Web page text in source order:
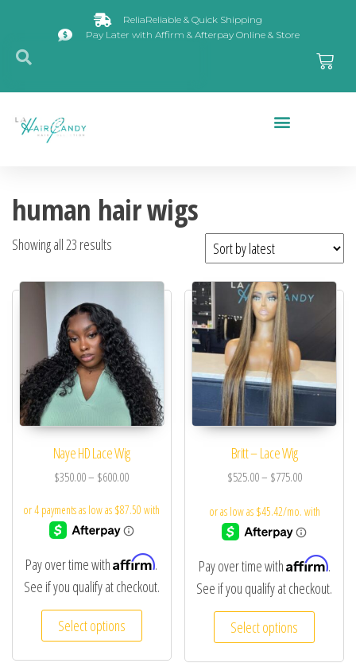
ReliaReliable & Quick Shipping
Pay Later with Affirm & Afterpay Online & Store
human hair wigs
Showing all 23 results
Naye HD Lace Wig
$350.00– $600.00
Pay over time withAffirm.
See if you qualify at checkout.
Select options
Britt – Lace Wig
$525.00– $775.00
Pay over time withAffirm.
See if you qualify at checkout.
Select options